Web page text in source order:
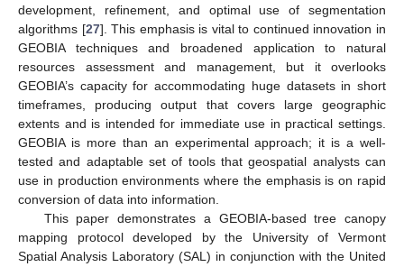
development, refinement, and optimal use of segmentation
algorithms [27]. This emphasis is vital to continued innovation in
GEOBIA techniques and broadened application to natural
resources assessment and management, but it overlooks
GEOBIA’s capacity for accommodating huge datasets in short
timeframes, producing output that covers large geographic
extents and is intended for immediate use in practical settings.
GEOBIA is more than an experimental approach; it is a well-
tested and adaptable set of tools that geospatial analysts can
use in production environments where the emphasis is on rapid
conversion of data into information.
This paper demonstrates a GEOBIA-based tree canopy
mapping protocol developed by the University of Vermont
Spatial Analysis Laboratory (SAL) in conjunction with the United